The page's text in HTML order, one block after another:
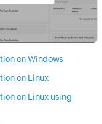
on Windows
on Linux
on Linux using